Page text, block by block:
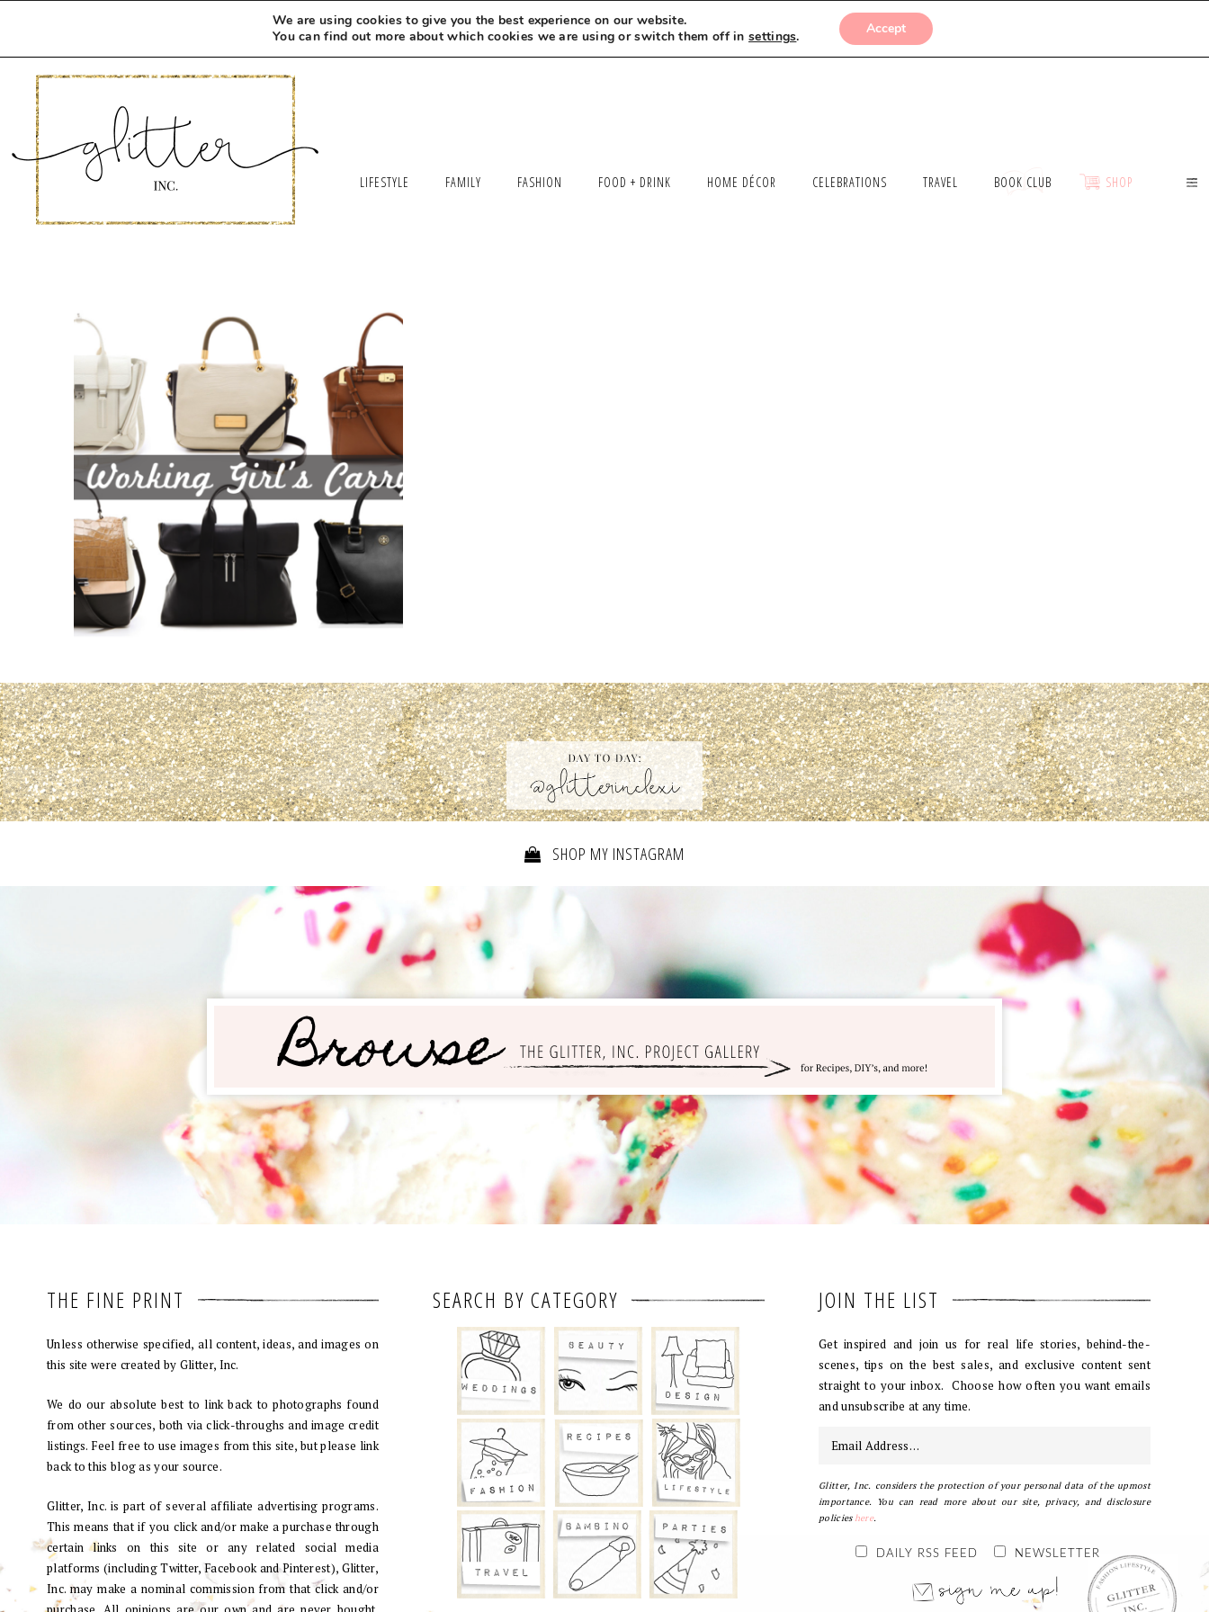
MEET LEXI SAY HELLO LET’S WORK TOGETHER SUBMISSIONS
LIFESTYLE FAMILY FASHION FOOD + DRINK HOME DÉCOR CELEBRATIONS TRAVEL BOOK CLUB SHOP
SHOP MY INSTAGRAM
THE FINE PRINT
Unless otherwise specified, all content, ideas, and images on
this site were created by Glitter, Inc.
We do our absolute best to link back to photographs found
from other sources, both via click-throughs and image credit
listings. Feel free to use images from this site, but please link
back to this blog as your source.
Glitter, Inc. is part of several affiliate advertising programs.
This means that if you click and/or make a purchase through
certain links on this site or any related social media
platforms (including Twitter, Facebook and Pinterest), Glitter,
Inc. may make a nominal commission from that click and/or
SEARCH BY CATEGORY JOIN THE LIST
Get inspired and join us for real life stories, behind-the-
scenes, tips on the best sales, and exclusive content sent
straight to your inbox. Choose how often you want emails
and unsubscribe at any time.
Glitter, Inc. considers the protection of your personal data of the upmost
importance. You can read more about our site, privacy, and disclosure
policieshere.
DAILY RSS FEED NEWSLETTER
We are using cookies to give you the best experience on our website.
You can find out more about which cookies we are using or switch them off insettings. Accept